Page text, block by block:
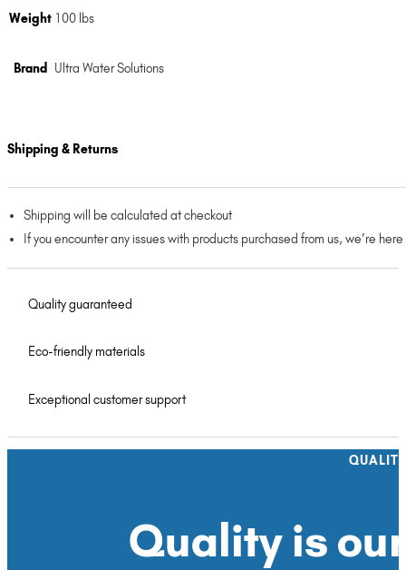
Weight 100 lbs
Brand Ultra Water Solutions
Shipping & Returns
Shipping will be calculated at checkout
If you encounter any issues with products purchased from us, we’re
Quality guaranteed
Eco-friendly materials
Exceptional customer support
Quality is